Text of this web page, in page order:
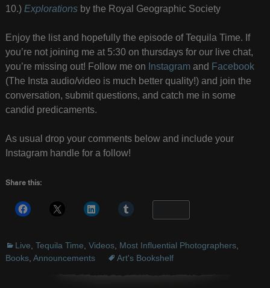
10.)Explorationsby the Royal Geographic Society
Enjoy the list and hopefully the episode of Tequila Time. If
you’re not joining me at 5:30 on thursdays for our live chat,
you’re missing out! Follow me on Instagramand Facebook
(The Insta audio/video is much better quality!) and join the
conversation, submit questions, and catch me in some
candid predicaments.
As usual drop your comments below and include your
Instagram handle for a follow!
Share this:
Live Tequila Time Videos, Most Influential Photographers,
Books, Announcements Art's Bookshelf